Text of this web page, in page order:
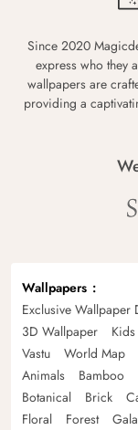
Since 2020
express who they
wallpapers are
providing a
Wallpapers
Exclusive Wallpaper
3D Wallpaper
Vastu
World Map
Animals
Bamboo
Botanical
Brick
Floral
Forest